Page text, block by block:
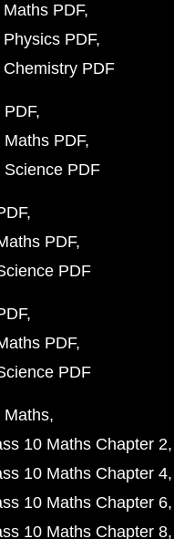
PDF
PDF
PDF
PDF
PDF
PDF
PDF
PDF
PDF
Maths
10 Maths Chapter 2
10 Maths Chapter 4
10 Maths Chapter 6
10 Maths Chapter 8